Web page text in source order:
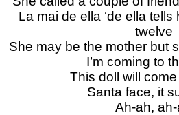
La mai de ella ‘de ella
twelve
She may be the mother but
I’m coming to
This doll will
Santa face, it
Ah-ah,